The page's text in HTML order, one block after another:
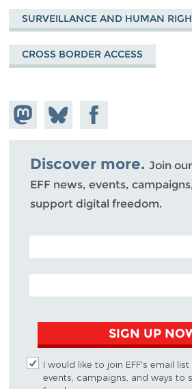
SURVEILLANCE AND HUMAN
CROSS BORDER ACCESS
Share on
Mastodon
Share
on
Bluesky
Share on
Facebook
Discover more. Join
EFF news, events,
support digital freedom.
POSTAL CODE (OPTIONAL)
EMAIL ADDRESS
SIGN UP
I would like to join EFF's email list
events, campaigns, and ways to